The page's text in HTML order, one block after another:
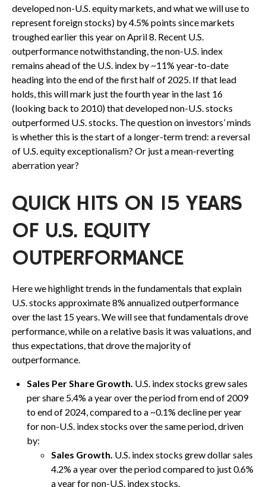
developed non-U.S. equity markets, and what we will use to
represent foreign stocks) by 4.5% points since markets
troughed earlier this year on April 8. Recent U.S.
outperformance notwithstanding, the non-U.S. index
remains ahead of the U.S. index by ~11% year-to-date
heading into the end of the first half of 2025. If that lead
holds, this will mark just the fourth year in the last 16
(looking back to 2010) that developed non-U.S. stocks
outperformed U.S. stocks. The question on investors’ minds
is whether this is the start of a longer-term trend: a reversal
of U.S. equity exceptionalism? Or just a mean-reverting
aberration year?
QUICK HITS ON 15 YEARS
OF U.S. EQUITY
OUTPERFORMANCE
Here we highlight trends in the fundamentals that explain
U.S. stocks approximate 8% annualized outperformance
over the last 15 years. We will see that fundamentals drove
performance, while on a relative basis it was valuations, and
thus expectations, that drove the majority of
outperformance.
Sales Per Share Growth. U.S. index stocks grew sales
per share 5.4% a year over the period from end of 2009
to end of 2024, compared to a ~0.1% decline per year
for non-U.S. index stocks over the same period, driven
by:
Sales Growth. U.S. index stocks grew dollar sales
4.2% a year over the period compared to just 0.6%
a year for non-U.S. index stocks.